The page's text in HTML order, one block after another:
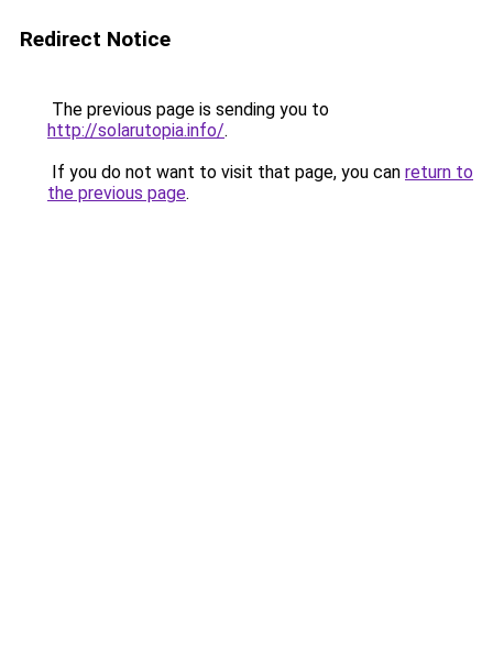
Redirect Notice
The previous page is sending you to
http://solarutopia.info/.
If you do not want to visit that page, you can return to
the previous page.